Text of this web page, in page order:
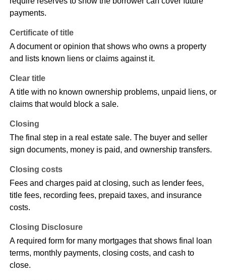
payments.
Certificate of title
A document or opinion that shows who owns a property
and lists known liens or claims against it.
Clear title
A title with no known ownership problems, unpaid liens, or
claims that would block a sale.
Closing
The final step in a real estate sale. The buyer and seller
sign documents, money is paid, and ownership transfers.
Closing costs
Fees and charges paid at closing, such as lender fees,
title fees, recording fees, prepaid taxes, and insurance
costs.
Closing Disclosure
A required form for many mortgages that shows final loan
terms, monthly payments, closing costs, and cash to
close.